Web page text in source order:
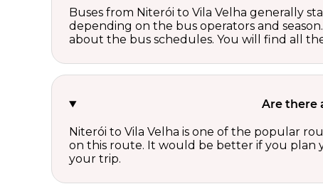
Buses from Niterói to Vila Velha generally
depending on the bus operators and
about the bus schedules. You will find all
Are there
Niterói to Vila Velha is one of the popular
on this route. It would be better if you plan
your trip.